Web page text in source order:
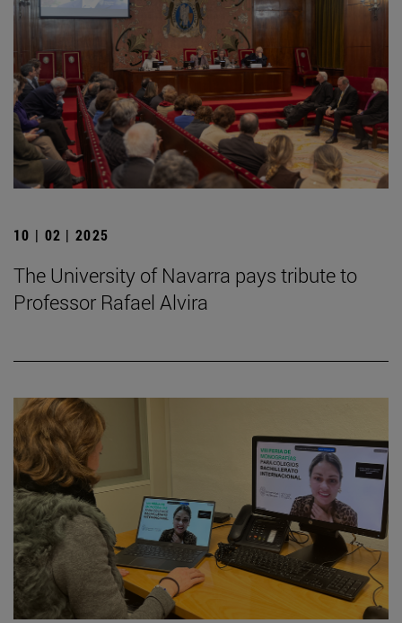
10 | 02 | 2025
The University of Navarra pays tribute to
Professor Rafael Alvira